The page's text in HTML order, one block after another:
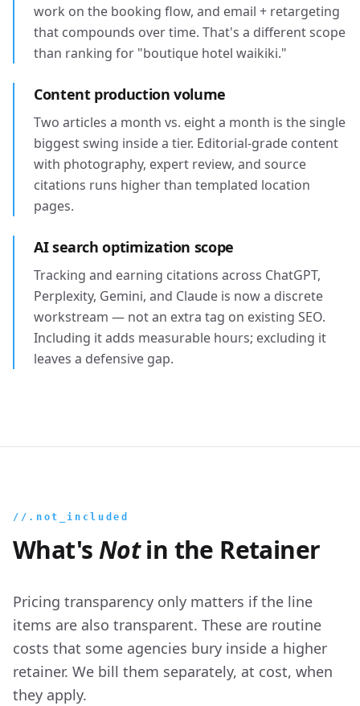
work on the booking flow, and email + retargeting
that compounds over time. That's a different scope
than ranking for "boutique hotel waikiki."
Content production volume
Two articles a month vs. eight a month is the single
biggest swing inside a tier. Editorial-grade content
with photography, expert review, and source
citations runs higher than templated location
pages.
AI search optimization scope
Tracking and earning citations across ChatGPT,
Perplexity, Gemini, and Claude is now a discrete
workstream — not an extra tag on existing SEO.
Including it adds measurable hours; excluding it
leaves a defensive gap.
//.not_included
What'sNotin the Retainer
Pricing transparency only matters if the line
items are also transparent. These are routine
costs that some agencies bury inside a higher
retainer. We bill them separately, at cost, when
they apply.